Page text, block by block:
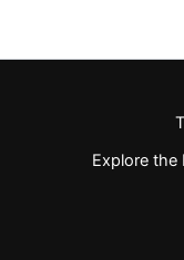
Explore the